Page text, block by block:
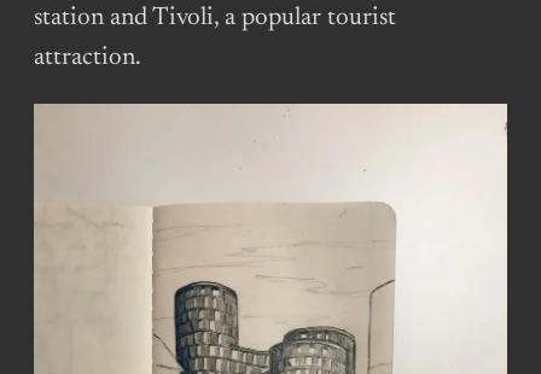
station and Tivoli, a popular tourist
attraction.